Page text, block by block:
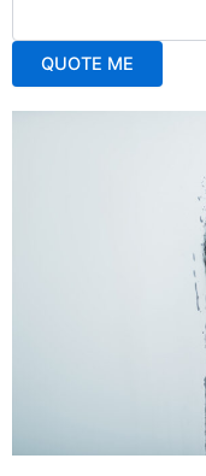
QUOTE ME